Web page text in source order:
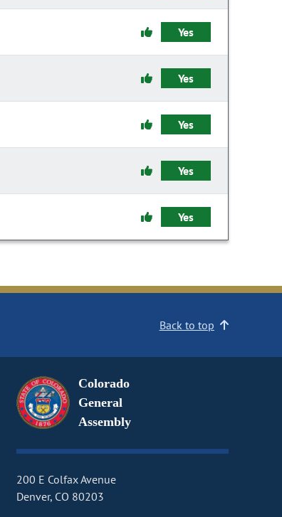
Yes
Yes
Yes
Yes
Yes
Back to top
Colorado
General
Assembly
200 E Colfax Avenue
Denver, CO 80203